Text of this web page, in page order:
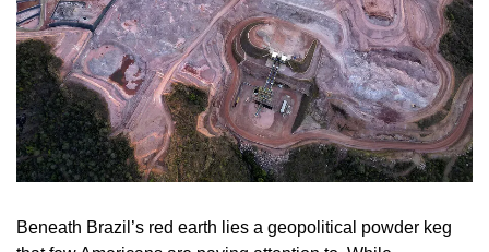
Beneath Brazil’s red earth lies a geopolitical powder keg